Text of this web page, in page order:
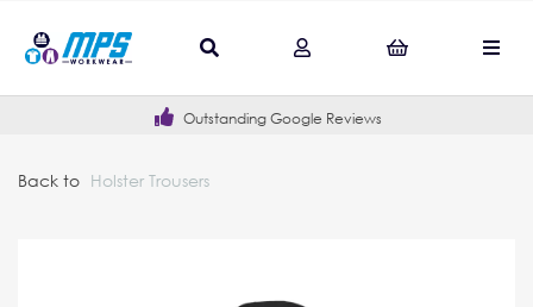
Outstanding Google Reviews
Back to Holster Trousers